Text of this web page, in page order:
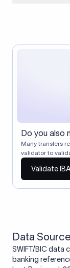
Correspondent
$30) from the
receive slightly
Do you also
Many transfers
validator to
Validate
Data Source
SWIFT/BIC data
banking